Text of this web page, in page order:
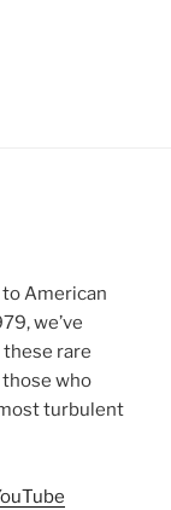
American
we’ve
rare
who
turbulent